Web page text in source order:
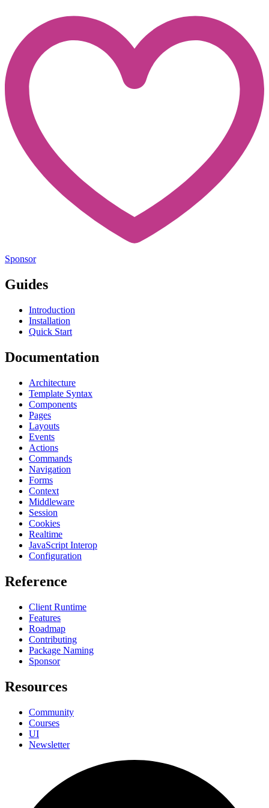
Sponsor
Guides
Introduction
Installation
Quick Start
Documentation
Architecture
Template Syntax
Components
Pages
Layouts
Events
Actions
Commands
Navigation
Forms
Context
Middleware
Session
Cookies
Realtime
JavaScript Interop
Configuration
Reference
Client Runtime
Features
Roadmap
Contributing
Package Naming
Sponsor
Resources
Community
Courses
UI
Newsletter